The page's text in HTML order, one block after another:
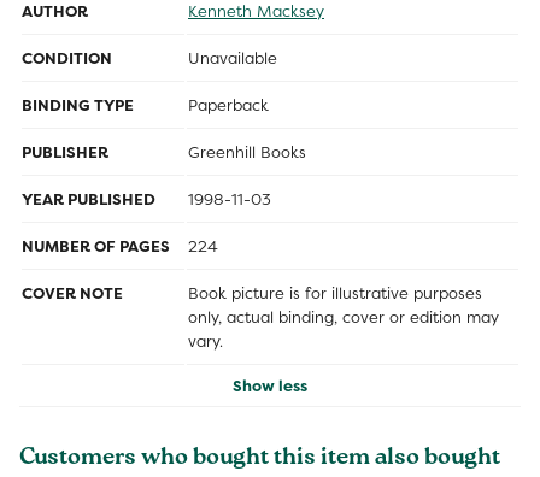
AUTHOR Kenneth Macksey
CONDITION Unavailable
BINDING TYPE Paperback
PUBLISHER Greenhill Books
YEAR PUBLISHED 1998-11-03
NUMBER OF PAGES 224
COVER NOTE
Book picture is for illustrative purposes
only, actual binding, cover or edition may
vary.
Show less
Customers who bought this item also bought